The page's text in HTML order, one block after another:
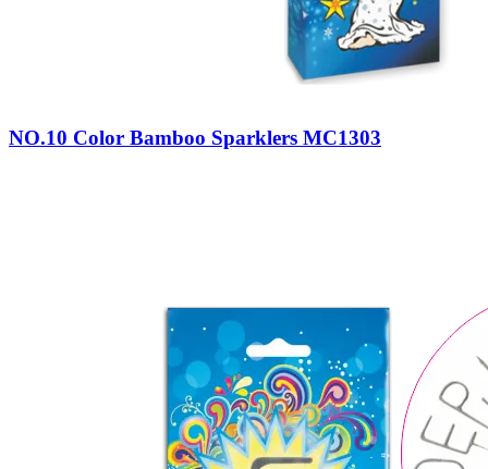
NO.10 Color Bamboo Sparklers MC1303